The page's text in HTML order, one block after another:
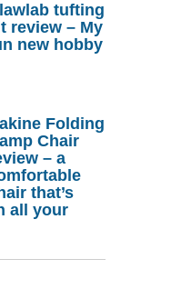
tufting
review – My
new hobby
Folding
Chair
– a
that’s
all your